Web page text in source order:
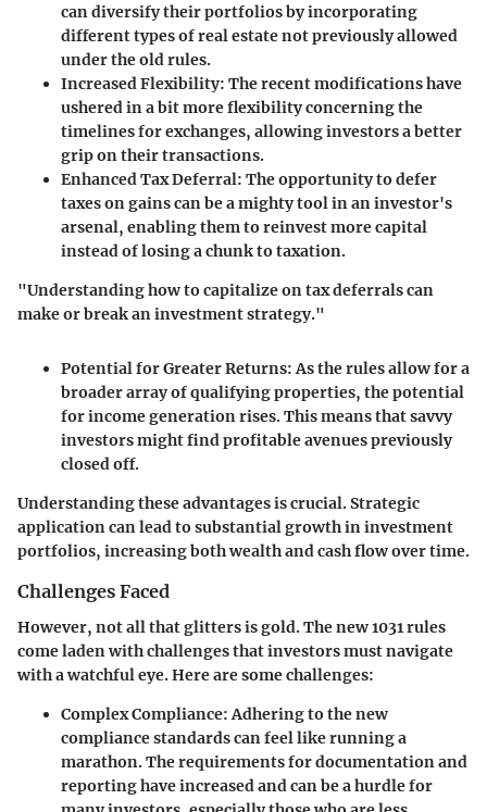
can diversify their portfolios by incorporating
different types of real estate not previously allowed
under the old rules.
Increased Flexibility: The recent modifications have
ushered in a bit more flexibility concerning the
timelines for exchanges, allowing investors a better
grip on their transactions.
Enhanced Tax Deferral: The opportunity to defer
taxes on gains can be a mighty tool in an investor's
arsenal, enabling them to reinvest more capital
instead of losing a chunk to taxation.
"Understanding how to capitalize on tax deferrals can
make or break an investment strategy."
Potential for Greater Returns: As the rules allow for a
broader array of qualifying properties, the potential
for income generation rises. This means that savvy
investors might find profitable avenues previously
closed off.
Understanding these advantages is crucial. Strategic
application can lead to substantial growth in investment
portfolios, increasing both wealth and cash flow over time.
Challenges Faced
However, not all that glitters is gold. The new 1031 rules
come laden with challenges that investors must navigate
with a watchful eye. Here are some challenges:
Complex Compliance: Adhering to the new
compliance standards can feel like running a
marathon. The requirements for documentation and
reporting have increased and can be a hurdle for